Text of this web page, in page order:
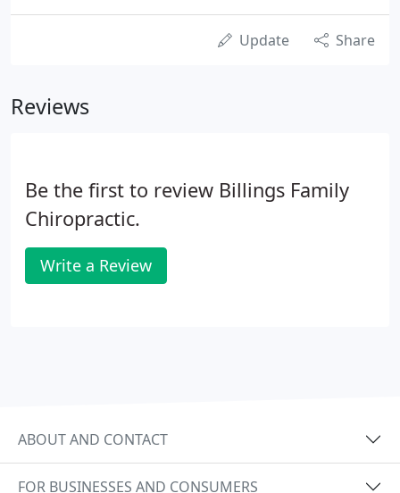
Update Share
Reviews
Be the first to review Billings Family
Chiropractic.
Write a Review
ABOUT AND CONTACT
FOR BUSINESSES AND CONSUMERS